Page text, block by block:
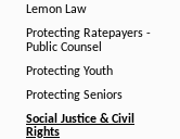
Lemon Law
Protecting Ratepayers -
Public Counsel
Protecting Youth
Protecting Seniors
Social Justice & Civil
Rights